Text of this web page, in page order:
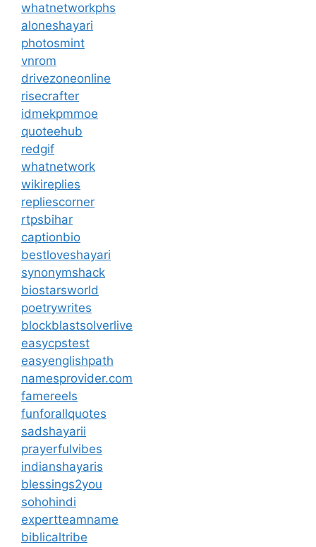
whatnetworkphs
aloneshayari
photosmint
vnrom
drivezoneonline
risecrafter
idmekpmmoe
quoteehub
redgif
whatnetwork
wikireplies
repliescorner
rtpsbihar
captionbio
bestloveshayari
synonymshack
biostarsworld
poetrywrites
blockblastsolverlive
easycpstest
easyenglishpath
namesprovider.com
famereels
funforallquotes
sadshayarii
prayerfulvibes
indianshayaris
blessings2you
sohohindi
expertteamname
biblicaltribe